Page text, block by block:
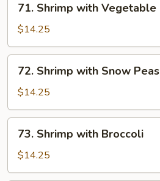
Shrimp
with
Vegetable
71. Shrimp with Vegetable
$14.25
Shrimp
with
Snow
Peas
72. Shrimp with Snow Peas
$14.25
Shrimp
with
Broccoli
73. Shrimp with Broccoli
$14.25